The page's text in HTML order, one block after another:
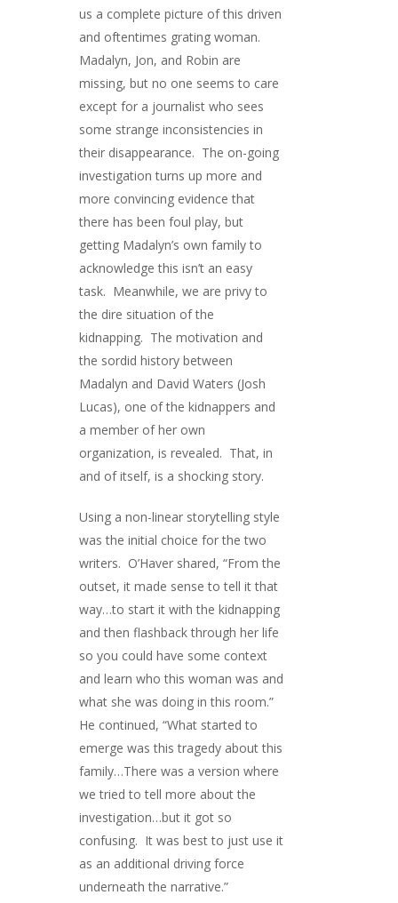
us a complete picture of this driven
and oftentimes grating woman.
Madalyn, Jon, and Robin are
missing, but no one seems to care
except for a journalist who sees
some strange inconsistencies in
their disappearance. The on-going
investigation turns up more and
more convincing evidence that
there has been foul play, but
getting Madalyn’s own family to
acknowledge this isn’t an easy
task. Meanwhile, we are privy to
the dire situation of the
kidnapping. The motivation and
the sordid history between
Madalyn and David Waters (Josh
Lucas), one of the kidnappers and
a member of her own
organization, is revealed. That, in
and of itself, is a shocking story.
Using a non-linear storytelling style
was the initial choice for the two
writers. O’Haver shared, “From the
outset, it made sense to tell it that
way…to start it with the kidnapping
and then flashback through her life
so you could have some context
and learn who this woman was and
what she was doing in this room.”
He continued, “What started to
emerge was this tragedy about this
family…There was a version where
we tried to tell more about the
investigation…but it got so
confusing. It was best to just use it
as an additional driving force
underneath the narrative.”